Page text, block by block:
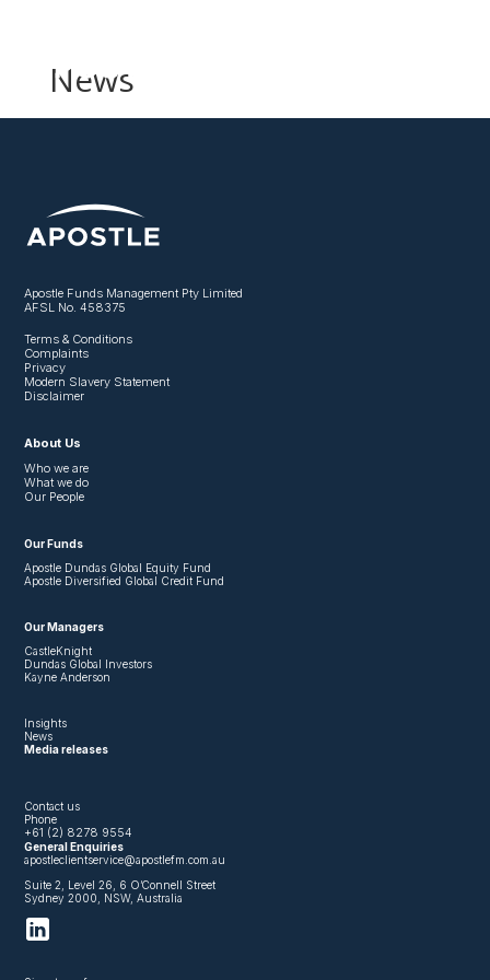
News
Apostle Funds Management Pty Limited
AFSL No. 458375
Terms & Conditions
Complaints
Privacy
Modern Slavery Statement
Disclaimer
About Us
Who we are
What we do
Our People
Our Funds
Apostle Dundas Global Equity Fund
Apostle Diversified Global Credit Fund
Our Managers
CastleKnight
Dundas Global Investors
Kayne Anderson
Insights
News
Media releases
Contact us
Phone
+61 (2) 8278 9554
General Enquiries
apostleclientservice@apostlefm.com.au
Suite 2, Level 26, 6 O’Connell Street
Sydney 2000, NSW, Australia